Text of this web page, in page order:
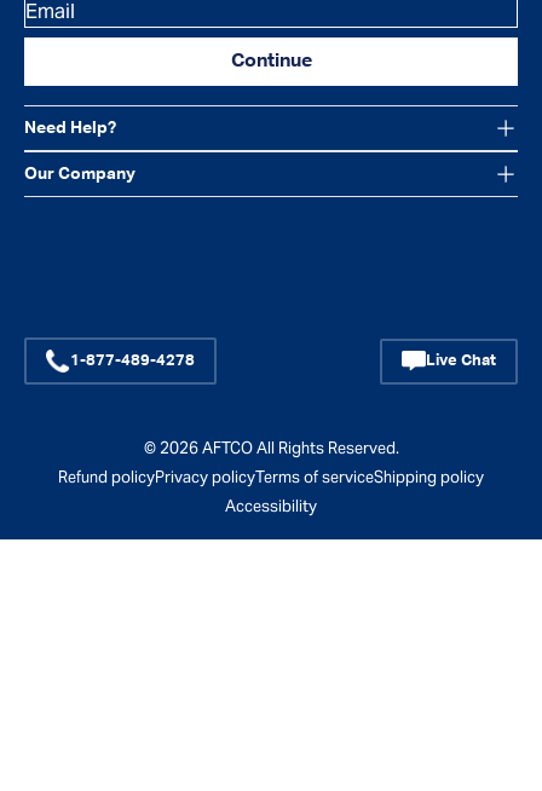
Need Help?
Our Company
Email
Continue
1-877-489-4278 Live Chat
© 2026AFTCOAll Rights Reserved.
Refund policyPrivacy policyTerms of serviceShipping policy
Accessibility